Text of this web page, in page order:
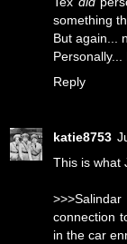
something
But again...
Personally...
Reply
katie8753
This is what
connection
in the car